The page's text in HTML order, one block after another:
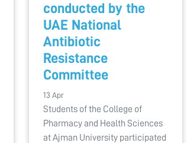
conducted by the
UAE National
Antibiotic
Resistance
Committee
13 Apr
Students of the College of
Pharmacy and Health Sciences
at Ajman University participated